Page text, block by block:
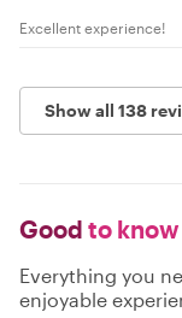
Excellent experience!
Show all 138
Good to know
Everything you
enjoyable